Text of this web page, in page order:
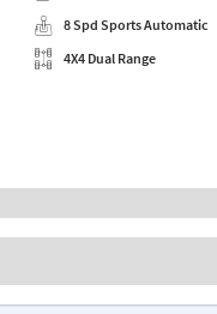
8 Spd Sports Automatic
4X4 Dual Range